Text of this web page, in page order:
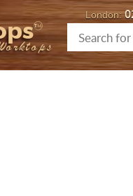
London: